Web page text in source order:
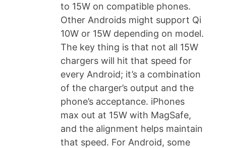
to 15W on compatible phones.
Other Androids might support Qi
10W or 15W depending on model.
The key thing is that not all 15W
chargers will hit that speed for
every Android; it’s a combination
of the charger’s output and the
phone’s acceptance. iPhones
max out at 15W with MagSafe,
and the alignment helps maintain
that speed. For Android, some